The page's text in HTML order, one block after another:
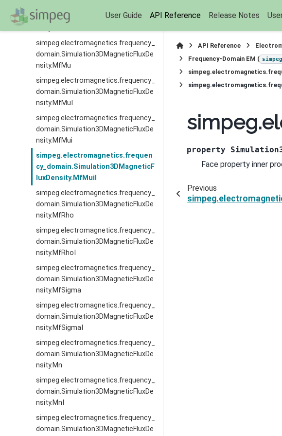
User Guide API Reference Release Notes
domain.Simulation3DMagneticFluxDe
simpeg.electromagnetics.frequency_
domain.Simulation3DMagneticFluxDe
nsity.MfMu
simpeg.electromagnetics.frequency_
domain.Simulation3DMagneticFluxDe
nsity.MfMuI
simpeg.electromagnetics.frequency_
domain.Simulation3DMagneticFluxDe
nsity.MfMui
simpeg.electromagnetics.frequen
cy_domain.Simulation3DMagneticF
luxDensity.MfMuiI
simpeg.electromagnetics.frequency_
domain.Simulation3DMagneticFluxDe
nsity.MfRho
simpeg.electromagnetics.frequency_
domain.Simulation3DMagneticFluxDe
nsity.MfRhoI
simpeg.electromagnetics.frequency_
domain.Simulation3DMagneticFluxDe
nsity.MfSigma
simpeg.electromagnetics.frequency_
domain.Simulation3DMagneticFluxDe
nsity.MfSigmaI
simpeg.electromagnetics.frequency_
domain.Simulation3DMagneticFluxDe
nsity.Mn
simpeg.electromagnetics.frequency_
domain.Simulation3DMagneticFluxDe
nsity.MnI
simpeg.electromagnetics.frequency_
domain.Simulation3DMagneticFluxDe
API Reference
Frequency-Domain EM (
property
Face property inner
Previous